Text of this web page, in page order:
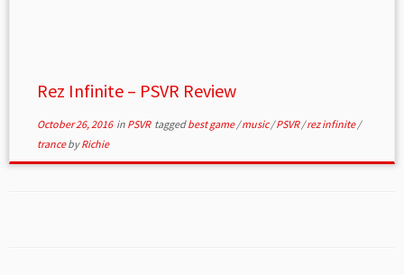
Rez Infinite – PSVR Review
October 26, 2016in PSVR taggedbest game/music/PSVR/rez infinite/
trancebyRichie